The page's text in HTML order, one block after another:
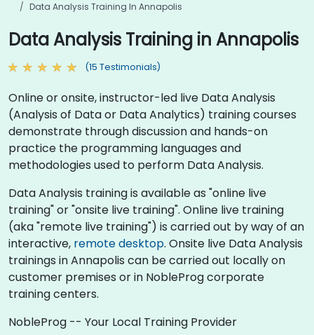
Data Analysis Training In Annapolis
Data Analysis Training in Annapolis
(15 Testimonials)
Online or onsite, instructor-led live Data Analysis
(Analysis of Data or Data Analytics) training courses
demonstrate through discussion and hands-on
practice the programming languages and
methodologies used to perform Data Analysis.
Data Analysis training is available as "online live
training" or "onsite live training". Online live training
(aka "remote live training") is carried out by way of an
interactive, remote desktop. Onsite live Data Analysis
trainings in Annapolis can be carried out locally on
customer premises or in NobleProg corporate
training centers.
NobleProg -- Your Local Training Provider